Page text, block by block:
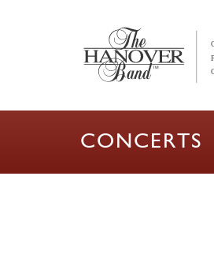
CONCERTS